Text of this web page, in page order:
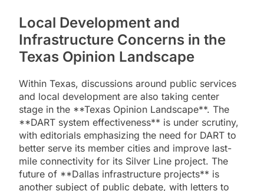
Local Development and
Infrastructure Concerns in the
Texas Opinion Landscape
Within Texas, discussions around public services
and local development are also taking center
stage in the **Texas Opinion Landscape**. The
**DART system effectiveness** is under scrutiny,
with editorials emphasizing the need for DART to
better serve its member cities and improve last-
mile connectivity for its Silver Line project. The
future of **Dallas infrastructure projects** is
another subject of public debate, with letters to